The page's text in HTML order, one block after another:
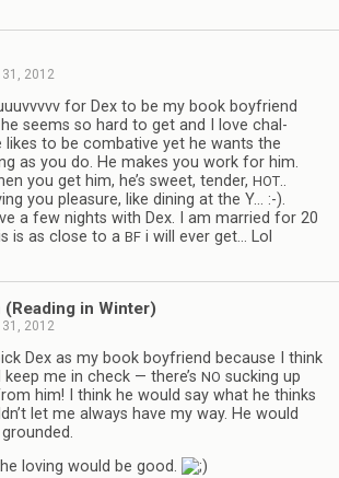
2012
for Dex to be my book boyfriend
he seems so hard to get and I love chal­
likes to be com­bat­ive yet he wants the
as you do. He makes you work for him.
you get him, he’s sweet, ten­der, HOT..
you plea­sure, like din­ing at the Y… :-).
a few nights with Dex. I am mar­ried for 20
is as close to a BF i will ever get… Lol
in Winter)
2012
Dex as my book boyfriend because I think
keep me in check — there’s NO suck­ing up
him! I think he would say what he thinks
let me always have my way. He would
lov­ing would be good.